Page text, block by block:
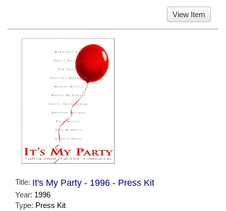
View Item
Title: It's My Party - 1996 - Press Kit
Year: 1996
Type: Press Kit